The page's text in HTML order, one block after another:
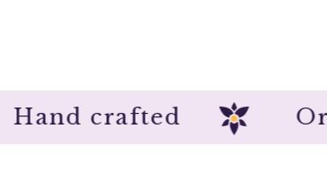
Hand crafted